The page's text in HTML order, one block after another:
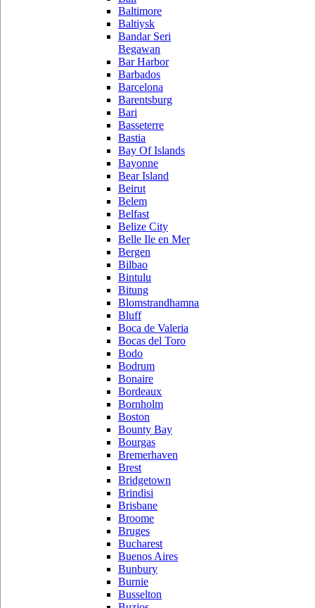
Baltimore
Baltiysk
Bandar Seri
Begawan
Bar Harbor
Barbados
Barcelona
Barentsburg
Bari
Basseterre
Bastia
Bay Of Islands
Bayonne
Bear Island
Beirut
Belem
Belfast
Belize City
Belle Ile en Mer
Bergen
Bilbao
Bintulu
Bitung
Blomstrandhamna
Bluff
Boca de Valeria
Bocas del Toro
Bodo
Bodrum
Bonaire
Bordeaux
Bornholm
Boston
Bounty Bay
Bourgas
Bremerhaven
Brest
Bridgetown
Brindisi
Brisbane
Broome
Bruges
Bucharest
Buenos Aires
Bunbury
Burnie
Busselton